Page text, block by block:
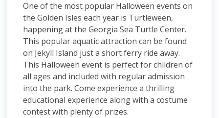
One of the most popular Halloween events on
the Golden Isles each year is Turtleween,
happening at the Georgia Sea Turtle Center.
This popular aquatic attraction can be found
on Jekyll Island just a short ferry ride away.
This Halloween event is perfect for children of
all ages and included with regular admission
into the park. Come experience a thrilling
educational experience along with a costume
contest with plenty of prizes.